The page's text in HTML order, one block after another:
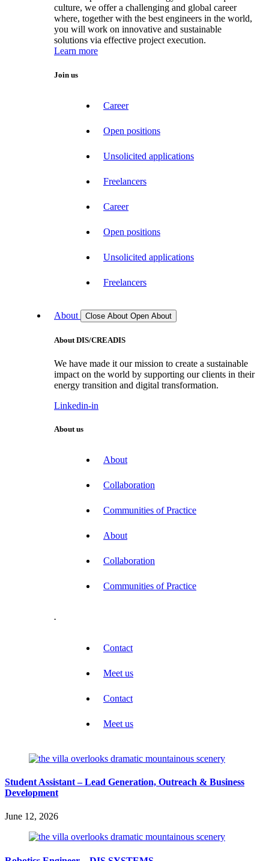
culture, we offer a challenging and global career
where, together with the best engineers in the world,
you will work on innovative and sustainable
solutions via effective project execution.
Learn more
Join us
Career
Open positions
Unsolicited applications
Freelancers
Career
Open positions
Unsolicited applications
Freelancers
About Close About Open About
About DIS/CREADIS
We have made it our mission to create a sustainable
impact on the world by supporting our clients in their
energy transition and digital transformation.
Linkedin-in
About us
About
Collaboration
Communities of Practice
About
Collaboration
Communities of Practice
.
Contact
Meet us
Contact
Meet us
Student Assistant – Lead Generation, Outreach & Business
Development
June 12, 2026